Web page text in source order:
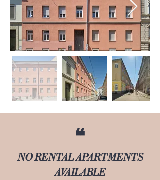
❝
NO RENTAL APARTMENTS
AVAILABLE